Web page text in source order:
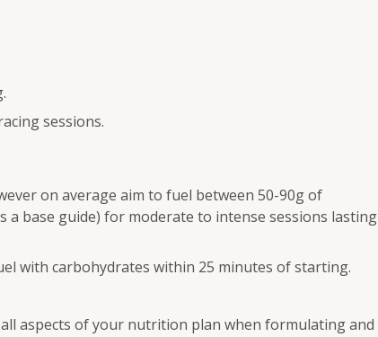
sessions.
on average aim to fuel between 50-90g of
a base guide) for moderate to intense sessions lasting
with carbohydrates within 25 minutes of starting.
aspects of your nutrition plan when formulating and